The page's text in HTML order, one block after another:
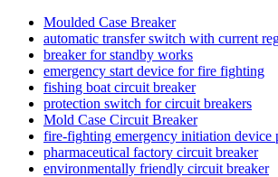
Moulded Case Breaker
automatic transfer switch with current
breaker for standby works
emergency start device for fire fighting
fishing boat circuit breaker
protection switch for circuit breakers
Mold Case Circuit Breaker
fire-fighting emergency initiation device
pharmaceutical factory circuit breaker
environmentally friendly circuit breaker